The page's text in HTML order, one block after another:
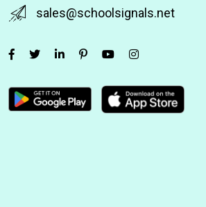
sales@schoolsignals.net